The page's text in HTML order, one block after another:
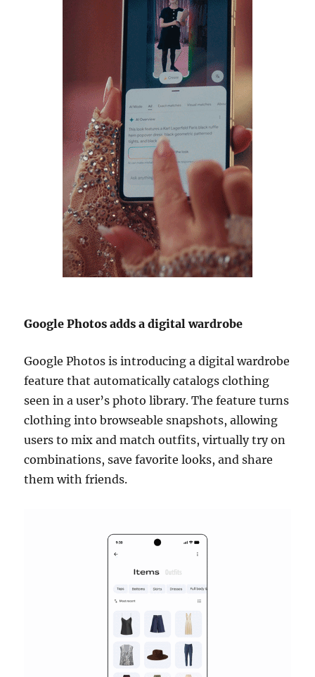
Google Photos adds a digital wardrobe
Google Photos is introducing a digital wardrobe
feature that automatically catalogs clothing
seen in a user’s photo library. The feature turns
clothing into browseable snapshots, allowing
users to mix and match outfits, virtually try on
combinations, save favorite looks, and share
them with friends.